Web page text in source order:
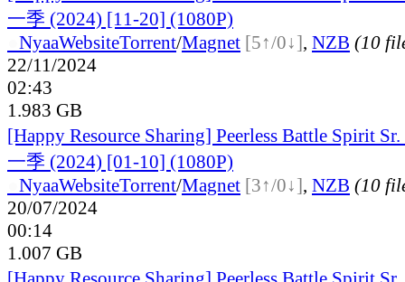
一季 (2024) [11-20] (1080P)
NyaaWebsiteTorrent/Magnet [5↑/0↓], NZB (10
22/11/2024
02:43
1.983 GB
[Happy Resource Sharing] Peerless Battle Spirit
一季 (2024) [01-10] (1080P)
NyaaWebsiteTorrent/Magnet [3↑/0↓], NZB (10
20/07/2024
00:14
1.007 GB